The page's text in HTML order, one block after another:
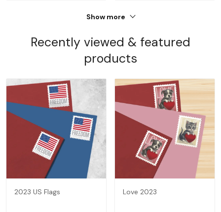
Show more
Recently viewed & featured
products
2023 US Flags Love 2023